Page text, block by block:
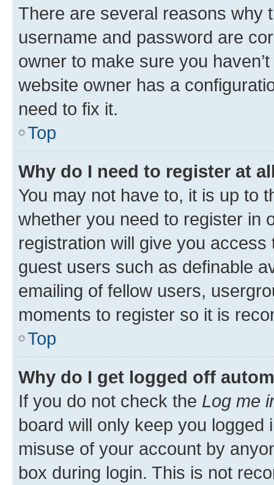
There are several reasons why
username and password are
owner to make sure you
website owner has a
need to fix it.
Top
Why do I need to register at
You may not have to, it is up to
whether you need to register in
registration will give you
guest users such as definable
emailing of fellow users,
moments to register so it is
Top
Why do I get logged off
If you do not check the Log me
board will only keep you
misuse of your account by
box during login. This is not